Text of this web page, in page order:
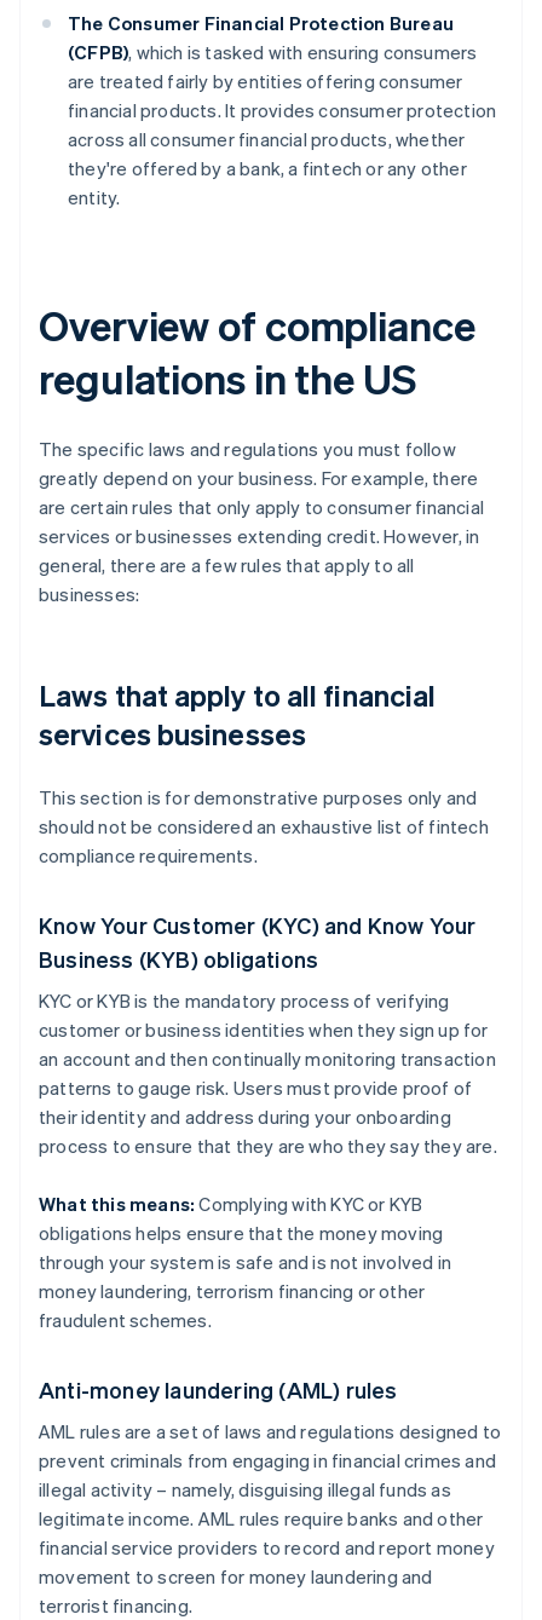
The Consumer Financial Protection Bureau
(CFPB), which is tasked with ensuring consumers
are treated fairly by entities offering consumer
financial products. It provides consumer protection
across all consumer financial products, whether
they're offered by a bank, a fintech or any other
entity.
Overview of compliance
regulations in the US
The specific laws and regulations you must follow
greatly depend on your business. For example, there
are certain rules that only apply to consumer financial
services or businesses extending credit. However, in
general, there are a few rules that apply to all
businesses:
Laws that apply to all financial
services businesses
This section is for demonstrative purposes only and
should not be considered an exhaustive list of fintech
compliance requirements.
Know Your Customer (KYC) and Know Your
Business (KYB) obligations
KYC or KYB is the mandatory process of verifying
customer or business identities when they sign up for
an account and then continually monitoring transaction
patterns to gauge risk. Users must provide proof of
their identity and address during your onboarding
process to ensure that they are who they say they are.
What this means: Complying with KYC or KYB
obligations helps ensure that the money moving
through your system is safe and is not involved in
money laundering, terrorism financing or other
fraudulent schemes.
Anti-money laundering (AML) rules
AML rules are a set of laws and regulations designed to
prevent criminals from engaging in financial crimes and
illegal activity – namely, disguising illegal funds as
legitimate income. AML rules require banks and other
financial service providers to record and report money
movement to screen for money laundering and
terrorist financing.